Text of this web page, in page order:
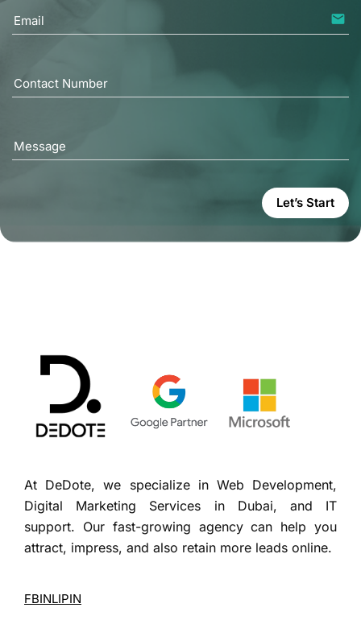
Email email
Contact Number
Message
Let’s Start
At DeDote, we specialize in Web Development,
Digital Marketing Services in Dubai, and IT
support. Our fast-growing agency can help you
attract, impress, and also retain more leads online.
FBINLIPIN